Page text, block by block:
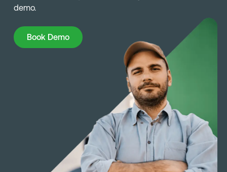
demo.
Book Demo
Book Demo